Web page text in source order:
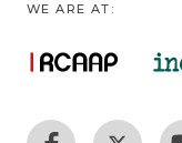
WE ARE AT: